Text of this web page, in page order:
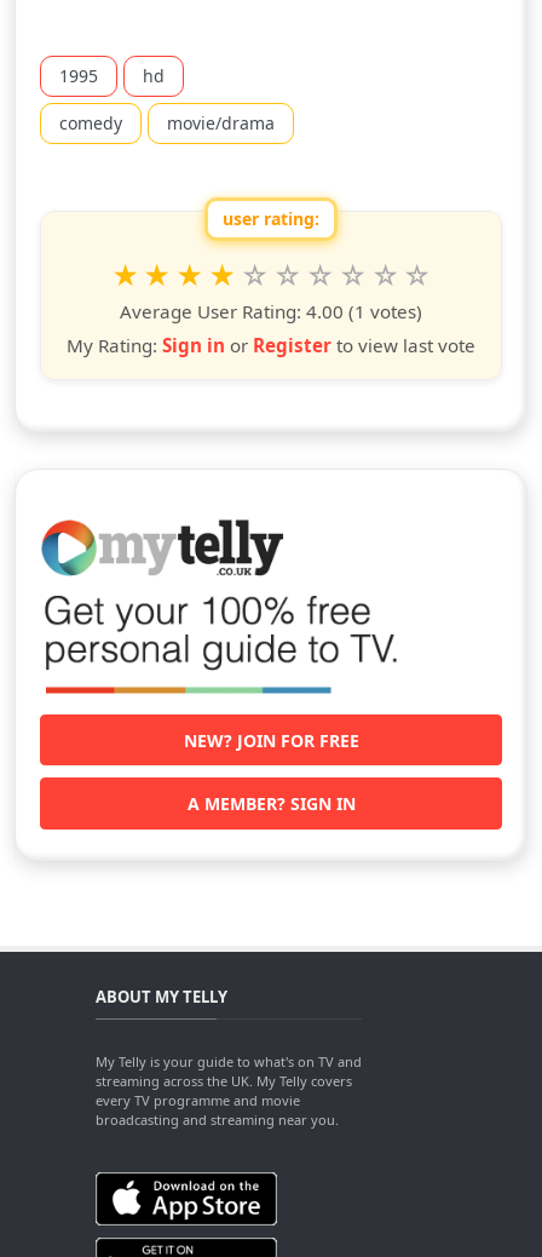
1995 hd
comedy movie/drama
user rating:
Rate this show from 1 to 10 stars
10
stars
9
stars
8
stars
7
stars
6
stars
5
stars
4
stars
3
stars
2
stars
star
Average User Rating: 4.00 (1 votes)
My Rating: Sign in or Register to view last vote
NEW? JOIN FOR FREE
A MEMBER? SIGN IN
ABOUT MY TELLY
My Telly is your guide to what's on TV and
streaming across the UK. My Telly covers
every TV programme and movie
broadcasting and streaming near you.